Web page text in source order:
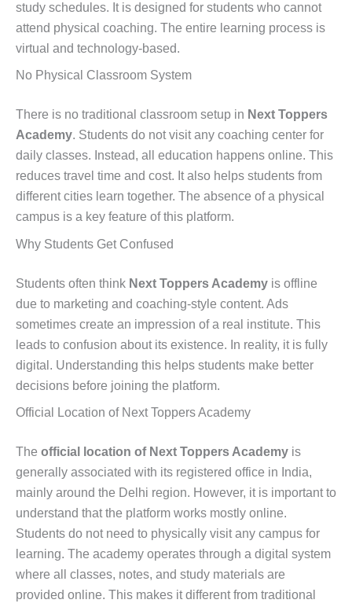
study schedules. It is designed for students who cannot
attend physical coaching. The entire learning process is
virtual and technology-based.
No Physical Classroom System
There is no traditional classroom setup in Next Toppers
Academy. Students do not visit any coaching center for
daily classes. Instead, all education happens online. This
reduces travel time and cost. It also helps students from
different cities learn together. The absence of a physical
campus is a key feature of this platform.
Why Students Get Confused
Students often think Next Toppers Academy is offline
due to marketing and coaching-style content. Ads
sometimes create an impression of a real institute. This
leads to confusion about its existence. In reality, it is fully
digital. Understanding this helps students make better
decisions before joining the platform.
Official Location of Next Toppers Academy
The official location of Next Toppers Academy is
generally associated with its registered office in India,
mainly around the Delhi region. However, it is important to
understand that the platform works mostly online.
Students do not need to physically visit any campus for
learning. The academy operates through a digital system
where all classes, notes, and study materials are
provided online. This makes it different from traditional